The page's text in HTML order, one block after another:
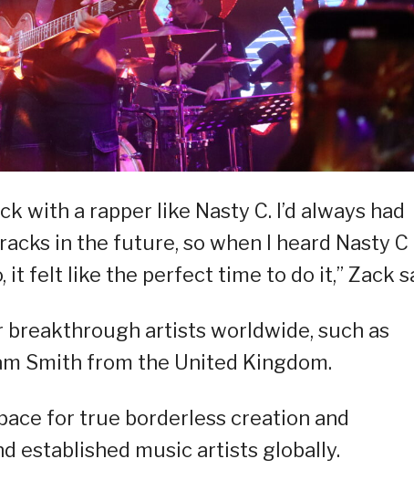
with a rapper like Nasty C. I’d always had
in the future, so when I heard Nasty C
it felt like the perfect time to do it,” Zack
artists worldwide, such as
Smith from the United Kingdom.
for true borderless creation and
established music artists globally.